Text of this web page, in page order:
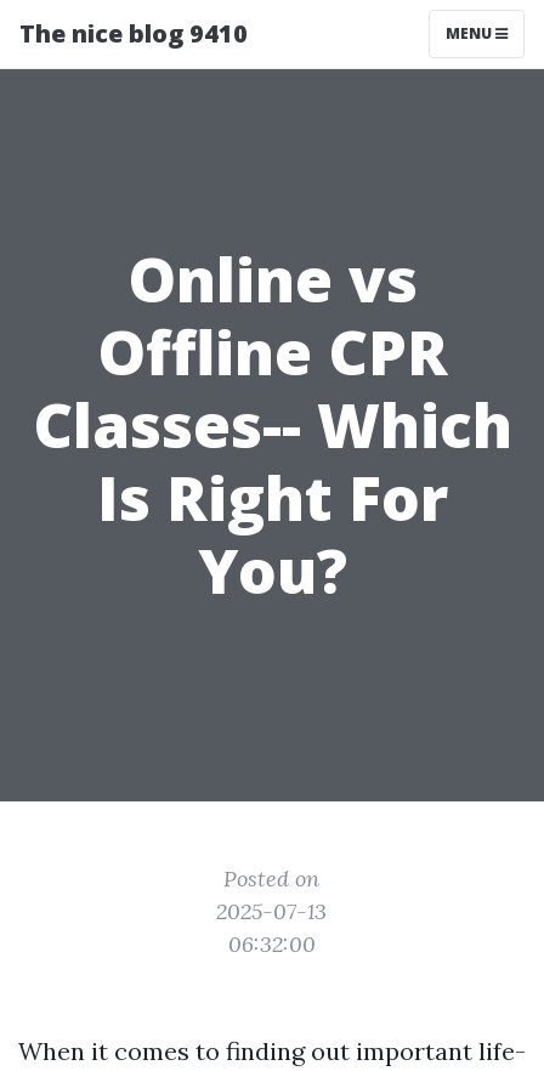
The nice blog 9410 MENU
Online vs
Offline CPR
Classes-- Which
Is Right For
You?
Posted on
2025-07-13
06:32:00
When it comes to finding out important life-